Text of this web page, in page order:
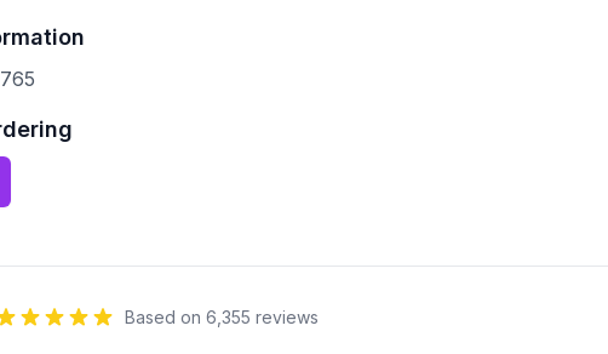
Based on 6,355 reviews